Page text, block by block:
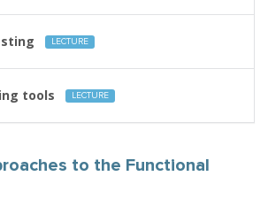
LECTURE
tools LECTURE
to the Functional